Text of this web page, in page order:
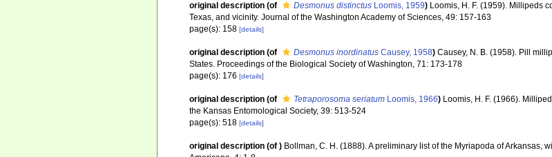
original description (of Desmonus distinctus Loomis, 1959) Loomis, H. F. (1959). Millipeds
Texas, and vicinity. Journal of the Washington Academy of Sciences, 49: 157-163
page(s): 158 [details]
original description (of Desmonus inordinatus Causey, 1958) Causey, N. B. (1958). Pill
States. Proceedings of the Biological Society of Washington, 71: 173-178
page(s): 176 [details]
original description (of Tetraporosoma seriatum Loomis, 1966) Loomis, H. F. (1966).
the Kansas Entomological Society, 39: 513-524
page(s): 518 [details]
original description (of ) Bollman, C. H. (1888). A preliminary list of the Myriapoda of Arkansas,